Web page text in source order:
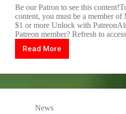
Be our Patron to see this
content, you must be a member of
$1 or more Unlock with
Patreon member? Refresh to
Read More
Neptune
Sunk
News